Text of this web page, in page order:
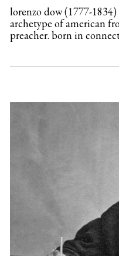
lorenzo dow (1777-
archetype of american
preacher. born in